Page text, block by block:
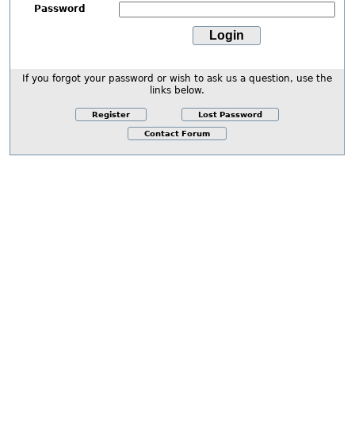
Password
If you forgot your password or wish to ask us a question, use the
links below.
Register Lost Password
Contact Forum